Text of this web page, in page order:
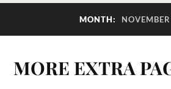
MONTH:
MORE EXTRA